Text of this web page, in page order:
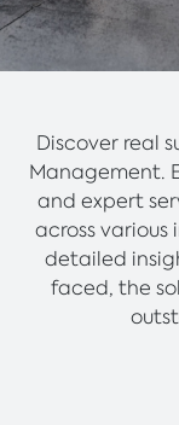
Discover real
Management.
and expert
across various
detailed
faced, the